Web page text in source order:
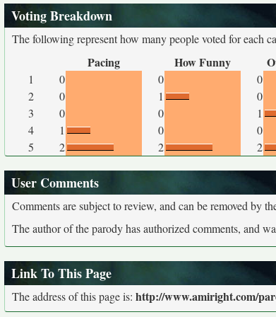
Voting Breakdown
The following represent how many people voted for each
Pacing How Funny
1 0 0
0
2
0 1
0
3
0 0
1
4
1 0
0
5
2 2 2
User Comments
Comments are subject to review, and can be removed by
The author of the parody has authorized comments, and
Link To This Page
The address of this page is: http://www.amiright.com/